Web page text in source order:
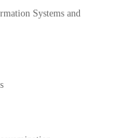
Systems and